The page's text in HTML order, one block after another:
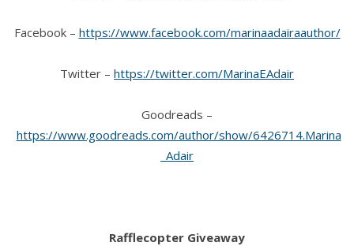
Facebook – https://www.facebook.com/marinaadairaauthor/
Twitter – https://twitter.com/MarinaEAdair
Goodreads –
https://www.goodreads.com/author/show/6426714.Marina
_Adair
Rafflecopter Giveaway